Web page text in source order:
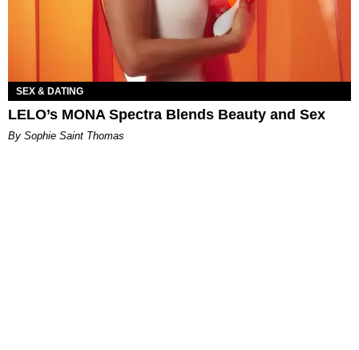
SEX & DATING
LELO’s MONA Spectra Blends Beauty and Sex
By Sophie Saint Thomas